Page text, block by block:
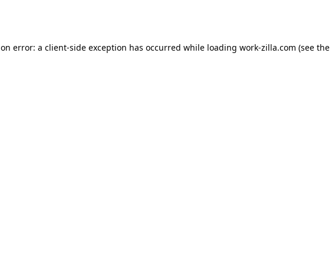
error: a client-side exception has occurred while loading work-zilla.com (see the